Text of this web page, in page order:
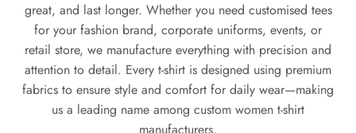
great, and last longer. Whether you need customised tees
for your fashion brand, corporate uniforms, events, or
retail store, we manufacture everything with precision and
attention to detail. Every t-shirt is designed using premium
fabrics to ensure style and comfort for daily wear—making
us a leading name among custom women t-shirt